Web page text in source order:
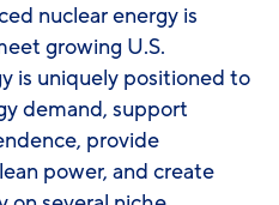
nuclear energy is
growing U.S.
is uniquely positioned to
demand, support
provide
power, and create